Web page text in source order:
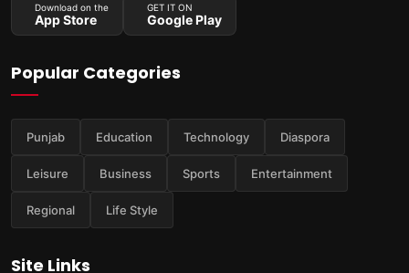
Download on the
App Store
GET IT ON
Google Play
Popular Categories
Punjab Education Technology Diaspora
Leisure Business Sports Entertainment
Regional Life Style
Site Links